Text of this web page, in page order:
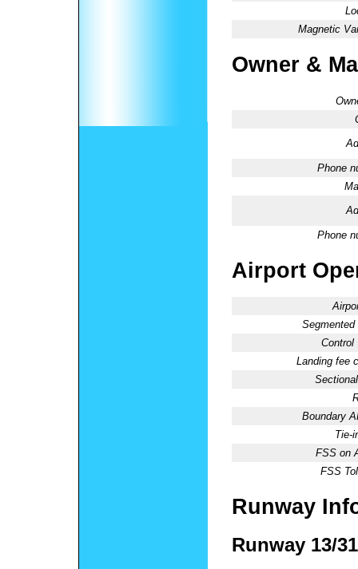
Magnetic
Owner &
Phone
Phone
Airport
Segmented
Control
Landing fee
Boundary
Tie-
FSS on
FSS
Runway
Runway 13/31